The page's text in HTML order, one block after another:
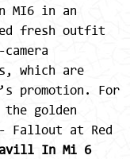
MI6 in an
fresh outfit
which are
promotion. For
golden
Fallout at Red
In Mi 6